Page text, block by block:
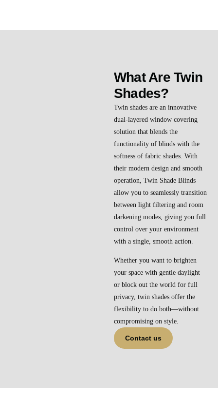
What Are Twin
Shades?
Twin shades are an innovative
dual-layered window covering
solution that blends the
functionality of blinds with the
softness of fabric shades. With
their modern design and smooth
operation, Twin Shade Blinds
allow you to seamlessly transition
between light filtering and room
darkening modes, giving you full
control over your environment
with a single, smooth action.
Whether you want to brighten
your space with gentle daylight
or block out the world for full
privacy, twin shades offer the
flexibility to do both—without
compromising on style.
Contact us